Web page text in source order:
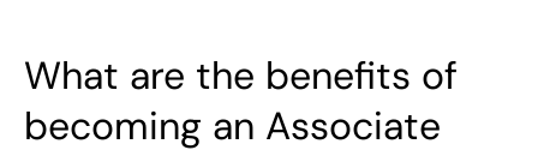
What are the benefits of
becoming an Associate